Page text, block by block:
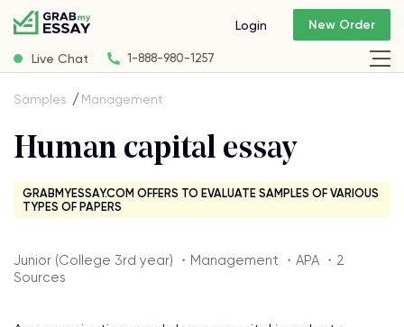
Live Chat 1-888-980-1257
Login New Order
Samples Management
Human capital essay
GRABMYESSAY.COM OFFERS TO EVALUATE SAMPLES OF VARIOUS
TYPES OF PAPERS
Junior (College 3rd year) ・Management ・APA ・2
Sources